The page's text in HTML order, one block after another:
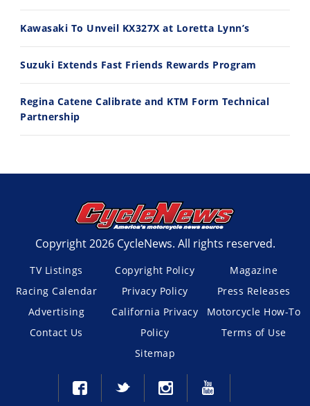
7/22/2026 7/21/2026
Kawasaki To Unveil KX327X at Loretta Lynn’s
Suzuki Extends Fast Friends Rewards Program
Regina Catene Calibrate and KTM Form Technical
Partnership
Copyright 2026 CycleNews. All rights reserved.
TV Listings
Racing Calendar
Advertising
Contact Us
Copyright Policy
Privacy Policy
California Privacy
Policy
Sitemap
Magazine
Press Releases
Motorcycle How-To
Terms of Use